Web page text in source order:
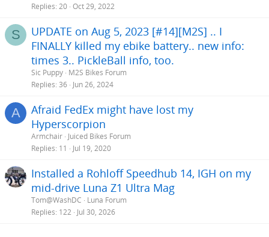
Replies 20 Oct 29, 2022
S
UPDATE on Aug 5, 2023 [#14][M2S] .. I
FINALLY killed my ebike battery.. new info:
times 3.. PickleBall info, too.
Sic Puppy M2S Bikes Forum
Replies 36 Jun 26, 2024
A
Afraid FedEx might have lost my
Hyperscorpion
Armchair Juiced Bikes Forum
Replies 11 Jul 19, 2020
Installed a Rohloff Speedhub 14, IGH on my
mid-drive Luna Z1 Ultra Mag
Tom@WashDC
Luna Forum
Replies 122 Jul 30, 2026